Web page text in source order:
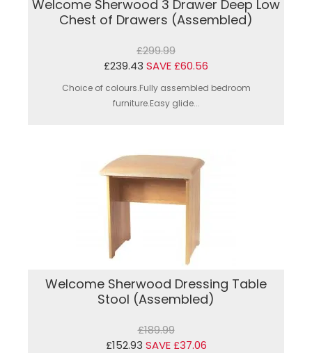
Welcome Sherwood 3 Drawer Deep Low
Chest of Drawers (Assembled)
£299.99
£239.43 SAVE £60.56
Choice of colours.Fully assembled bedroom
furniture.Easy glide...
Welcome Sherwood Dressing Table
Stool (Assembled)
£189.99
£152.93 SAVE £37.06